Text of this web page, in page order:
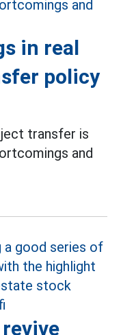
in real
policy
transfer is
and